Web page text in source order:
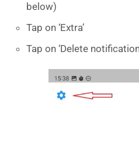
below)
Tap on ‘Extra’
Tap on ‘Delete